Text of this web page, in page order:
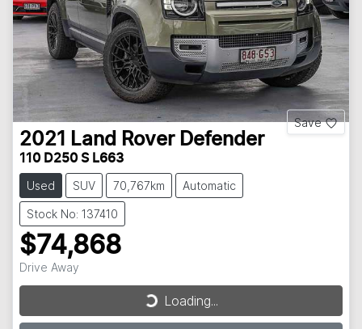
Save
2021 Land Rover Defender
110 D250 S L663
Used SUV 70,767km Automatic
Stock No: 137410
$74,868
Drive Away Loading...Loading...